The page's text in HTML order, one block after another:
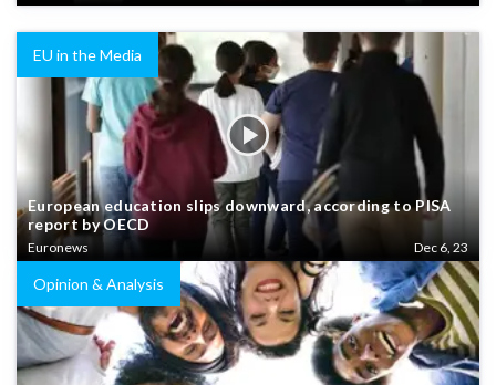
EU in the Media
European education slips downward, according to PISA
report by OECD
Euronews Dec 6, 23
Opinion & Analysis